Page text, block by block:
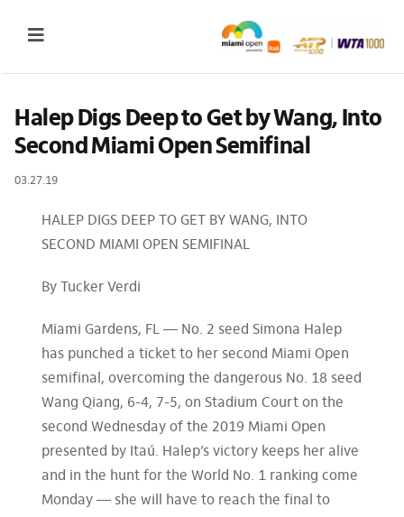
Toggle
2027 Tournament Date: March 14 – 28 (subject to change)
Tournament
Tickets
Plan your visit
More
Halep Digs Deep to Get by Wang, Into
Second Miami Open Semifinal
03.27.19
HALEP DIGS DEEP TO GET BY WANG, INTO
SECOND MIAMI OPEN SEMIFINAL
By Tucker Verdi
Miami Gardens, FL — No. 2 seed Simona Halep
has punched a ticket to her second Miami Open
semifinal, overcoming the dangerous No. 18 seed
Wang Qiang, 6-4, 7-5, on Stadium Court on the
second Wednesday of the 2019 Miami Open
presented by Itaú. Halep’s victory keeps her alive
and in the hunt for the World No. 1 ranking come
Monday — she will have to reach the final to